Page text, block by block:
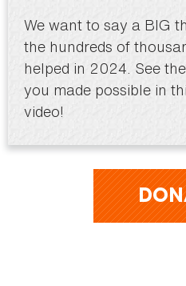
We want to say a BIG
the hundreds of
helped in 2024. See
you made possible in
video!